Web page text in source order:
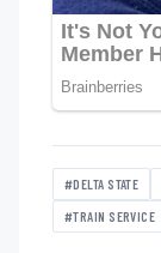
#DELTA STATE
#TRAIN SERVICE